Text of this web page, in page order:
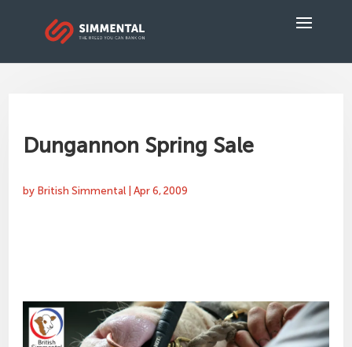
Dungannon Spring Sale
by British Simmental |Apr 6, 2009